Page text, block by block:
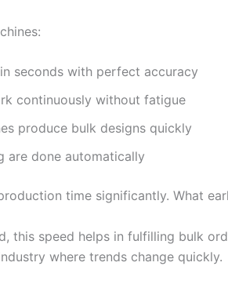
seconds with perfect accuracy
continuously without fatigue
produce bulk designs quickly
are done automatically
time significantly. What
this speed helps in fulfilling bulk
where trends change quickly.